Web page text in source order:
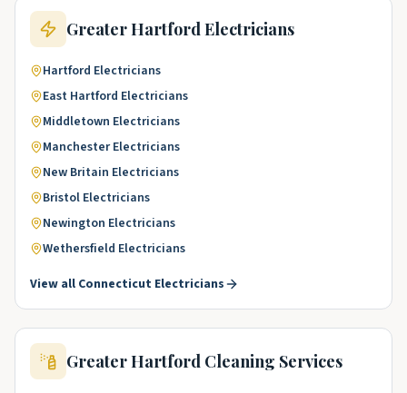
Greater HartfordElectricians
Hartford Electricians
East Hartford Electricians
Middletown Electricians
Manchester Electricians
New Britain Electricians
Bristol Electricians
Newington Electricians
Wethersfield Electricians
View all Connecticut Electricians
Greater Hartford Cleaning Services